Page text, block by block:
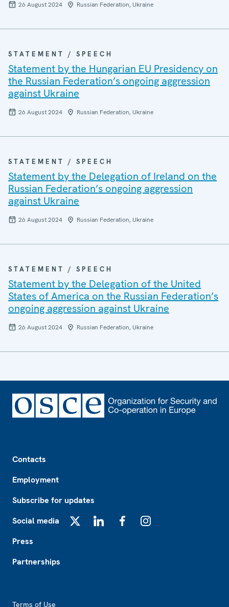
26 August 2024 Russian Federation, Ukraine
STATEMENT / SPEECH
Statement by the Hungarian EU Presidency on
the Russian Federation’s ongoing aggression
against Ukraine
26 August 2024 Russian Federation, Ukraine
STATEMENT / SPEECH
Statement by the Delegation of Ireland on the
Russian Federation’s ongoing aggression
against Ukraine
26 August 2024 Russian Federation, Ukraine
STATEMENT / SPEECH
Statement by the Delegation of the United
States of America on the Russian Federation’s
ongoing aggression against Ukraine
26 August 2024 Russian Federation, Ukraine
Contacts
Employment
Subscribe for updates
Social media
Press
Partnerships
Terms of Use